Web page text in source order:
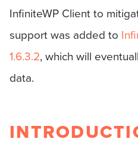
InfiniteWP Client to
support was added to
1.6.3.2, which will
data.